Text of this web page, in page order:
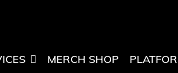
MERCH SHOP